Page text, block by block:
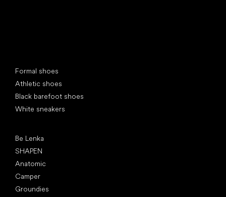
Formal shoes
Athletic shoes
Black barefoot shoes
White sneakers
Be Lenka
SHAPEN
Anatomic
Camper
Groundies